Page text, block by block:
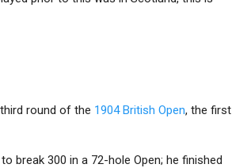
round of the 1904 British Open, the first
break 300 in a 72-hole Open; he finished